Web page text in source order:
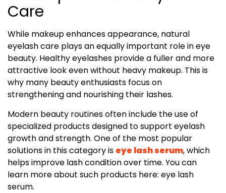
Care
While makeup enhances appearance, natural
eyelash care plays an equally important role in eye
beauty. Healthy eyelashes provide a fuller and more
attractive look even without heavy makeup. This is
why many beauty enthusiasts focus on
strengthening and nourishing their lashes.
Modern beauty routines often include the use of
specialized products designed to support eyelash
growth and strength. One of the most popular
solutions in this category is eye lash serum, which
helps improve lash condition over time. You can
learn more about such products here: eye lash
serum.